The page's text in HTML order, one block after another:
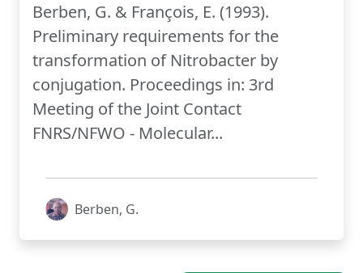
Berben, G. & François, E. (1993).
Preliminary requirements for the
transformation of Nitrobacter by
conjugation. Proceedings in: 3rd
Meeting of the Joint Contact
FNRS/NFWO - Molecular...
Berben, G.